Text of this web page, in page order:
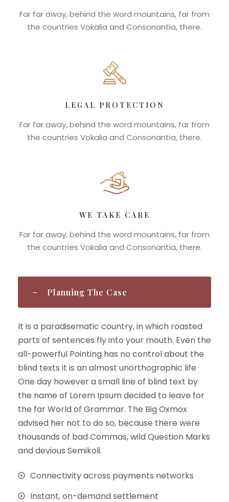
Far far away, behind the word mountains, far from
the countries Vokalia and Consonantia, there.
LEGAL PROTECTION
Far far away, behind the word mountains, far from
the countries Vokalia and Consonantia, there.
WE TAKE CARE
Far far away, behind the word mountains, far from
the countries Vokalia and Consonantia, there.
Planning The Case
It is a paradisematic country, in which roasted
parts of sentences fly into your mouth. Even the
all-powerful Pointing has no control about the
blind texts it is an almost unorthographic life
One day however a small line of blind text by
the name of Lorem Ipsum decided to leave for
the far World of Grammar. The Big Oxmox
advised her not to do so, because there were
thousands of bad Commas, wild Question Marks
and devious Semikoli.
Connectivity across payments networks
Instant, on-demand settlement